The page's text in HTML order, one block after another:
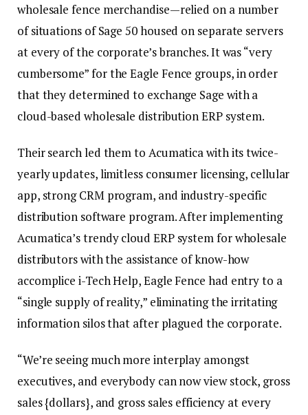
wholesale fence merchandise—relied on a number
of situations of Sage 50 housed on separate servers
at every of the corporate’s branches. It was “very
cumbersome” for the Eagle Fence groups, in order
that they determined to exchange Sage with a
cloud-based wholesale distribution ERP system.
Their search led them to Acumatica with its twice-
yearly updates, limitless consumer licensing, cellular
app, strong CRM program, and industry-specific
distribution software program. After implementing
Acumatica’s trendy cloud ERP system for wholesale
distributors with the assistance of know-how
accomplice i-Tech Help, Eagle Fence had entry to a
“single supply of reality,” eliminating the irritating
information silos that after plagued the corporate.
“We’re seeing much more interplay amongst
executives, and everybody can now view stock, gross
sales {dollars}, and gross sales efficiency at every